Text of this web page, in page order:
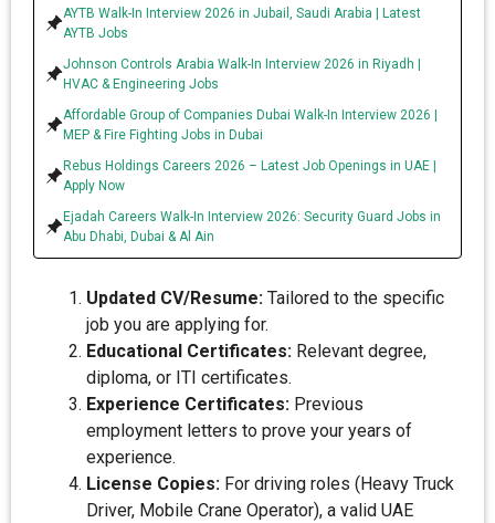
AYTB Walk-In Interview 2026 in Jubail, Saudi Arabia | Latest
AYTB Jobs
Johnson Controls Arabia Walk-In Interview 2026 in Riyadh |
HVAC & Engineering Jobs
Affordable Group of Companies Dubai Walk-In Interview 2026 |
MEP & Fire Fighting Jobs in Dubai
Rebus Holdings Careers 2026 – Latest Job Openings in UAE |
Apply Now
Ejadah Careers Walk-In Interview 2026: Security Guard Jobs in
Abu Dhabi, Dubai & Al Ain
Updated CV/Resume: Tailored to the specific
job you are applying for.
Educational Certificates: Relevant degree,
diploma, or ITI certificates.
Experience Certificates: Previous
employment letters to prove your years of
experience.
License Copies: For driving roles (Heavy Truck
Driver, Mobile Crane Operator), a valid UAE